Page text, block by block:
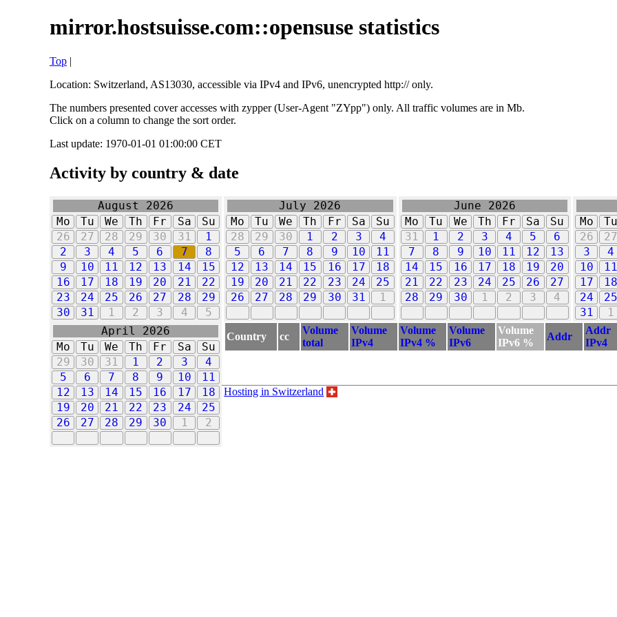
mirror.hostsuisse.com::opensuse statistics
Top |
Location: Switzerland, AS13030, accessible via IPv4 and IPv6, unencrypted http:// only.
The numbers presented cover accesses with zypper (User-Agent "ZYpp") only. All traffic volumes are in Mb.
Click on a column to change the sort order.
Last update: 1970-01-01 01:00:00 CET
Activity by country & date
August 2026
Mo
Tu We Th Fr Sa
Su
26
27 28 29 30 31
1
2
3 4 5 6 7
8
9
10 11 12 13 14
15
16
17 18 19 20 21
22
23
24 25 26 27 28
29
30
31 1 2 3 4 5
July 2026
Mo
Tu We Th Fr Sa
Su
28
29 30 1 2 3
4
5
6 7 8 9 10
11
12
13 14 15 16 17
18
19
20 21 22 23 24
25
26
27 28 29 30 31 1
June 2026
Mo
Tu We Th Fr Sa
Su
31
1 2 3 4 5
6
7
8 9 10 11 12
13
14
15 16 17 18 19
20
21
22 23 24 25 26
27
28
29 30 1 2 3 4
Mo
Tu
26
27
3
4
10
11
17
18
24
25
31
1
April 2026
Mo
Tu We Th Fr Sa
Su
29
30 31 1 2 3
4
5
6 7 8 9 10
11
12
13 14 15 16 17
18
19
20 21 22 23 24
25
26
27 28 29 30 1 2
Country cc
Volume
total
Volume
IPv4
Volume
IPv4 %
Volume
IPv6
Volume
IPv6 %
Addr
Addr
IPv4
Hosting in Switzerland